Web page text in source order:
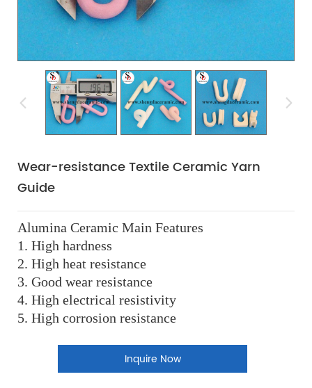
Wear-resistance Textile Ceramic Yarn
Guide
Alumina Ceramic Main Features
1. High hardness
2. High heat resistance
3. Good wear resistance
4. High electrical resistivity
5. High corrosion resistance
Inquire Now